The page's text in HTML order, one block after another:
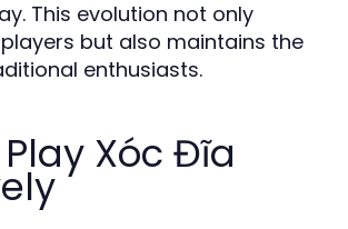
This evolution not only
but also maintains the
enthusiasts.
Xóc Đĩa